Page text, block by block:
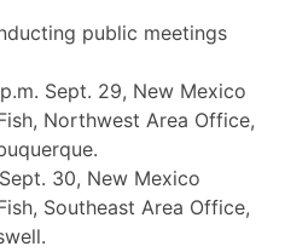
public meetings
Sept. 29, New Mexico
Northwest Area Office,
30, New Mexico
Southeast Area Office,